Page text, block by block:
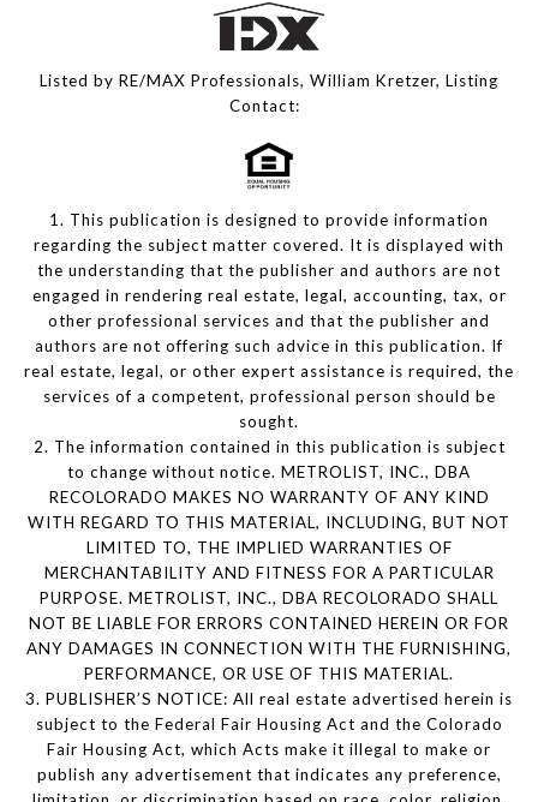
Listed by RE/MAX Professionals, William Kretzer, Listing
Contact:
1. This publication is designed to provide information
regarding the subject matter covered. It is displayed with
the understanding that the publisher and authors are not
engaged in rendering real estate, legal, accounting, tax, or
other professional services and that the publisher and
authors are not offering such advice in this publication. If
real estate, legal, or other expert assistance is required, the
services of a competent, professional person should be
sought.
2. The information contained in this publication is subject
to change without notice. METROLIST, INC., DBA
RECOLORADO MAKES NO WARRANTY OF ANY KIND
WITH REGARD TO THIS MATERIAL, INCLUDING, BUT NOT
LIMITED TO, THE IMPLIED WARRANTIES OF
MERCHANTABILITY AND FITNESS FOR A PARTICULAR
PURPOSE. METROLIST, INC., DBA RECOLORADO SHALL
NOT BE LIABLE FOR ERRORS CONTAINED HEREIN OR FOR
ANY DAMAGES IN CONNECTION WITH THE FURNISHING,
PERFORMANCE, OR USE OF THIS MATERIAL.
3. PUBLISHER’S NOTICE: All real estate advertised herein is
subject to the Federal Fair Housing Act and the Colorado
Fair Housing Act, which Acts make it illegal to make or
publish any advertisement that indicates any preference,